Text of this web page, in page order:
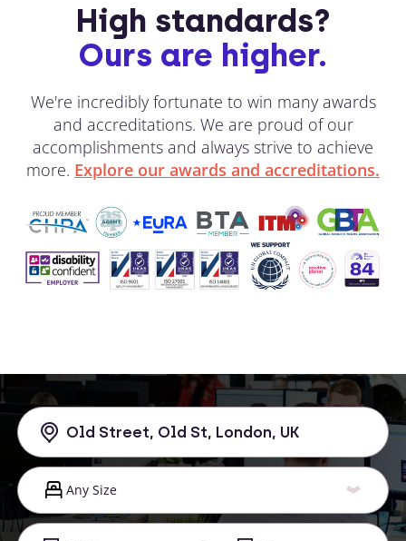
High standards?
Ours are higher.
We're incredibly fortunate to win many awards
and accreditations. We are proud of our
accomplishments and always strive to achieve
more. Explore our awards and accreditations.